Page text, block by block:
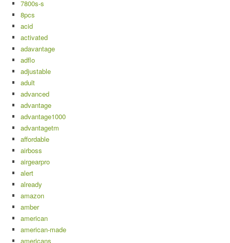
7800s-s
8pcs
acid
activated
adavantage
adflo
adjustable
adult
advanced
advantage
advantage1000
advantagetm
affordable
airboss
airgearpro
alert
already
amazon
amber
american
american-made
americans